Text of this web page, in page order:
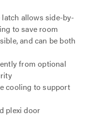
allows side-by-
to save room
and can be both
from optional
cooling to support
plexi door